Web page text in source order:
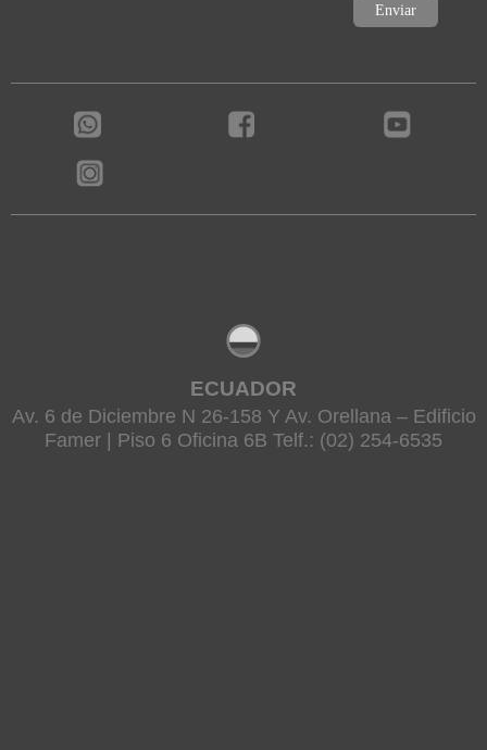
ECUADOR
Av. 6 de Diciembre N 26-158 Y Av. Orellana – Edificio
Famer | Piso 6 Oficina 6B Telf.: (02) 254-6535